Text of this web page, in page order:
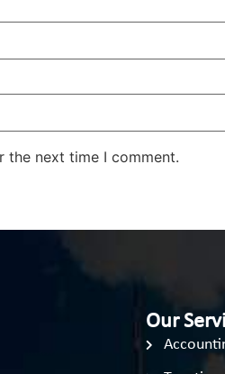
the next time I comment.
Our